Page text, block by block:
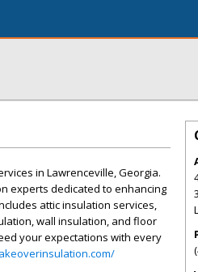
in Lawrenceville, Georgia.
experts dedicated to enhancing
attic insulation services,
wall insulation, and floor
your expectations with every